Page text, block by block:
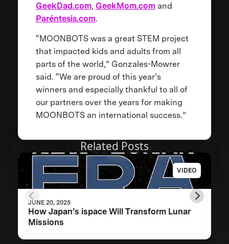
GeekDad.com, GeekMom.comand
Paréntesis.com.
“MOONBOTS was a great STEM project
that impacted kids and adults from all
parts of the world,” Gonzales-Mowrer
said. “We are proud of this year’s
winners and especially thankful to all of
our partners over the years for making
MOONBOTS an international success.”
Related Posts
VIDEO
JUNE 20, 2025
How Japan’s ispace Will Transform Lunar
Missions